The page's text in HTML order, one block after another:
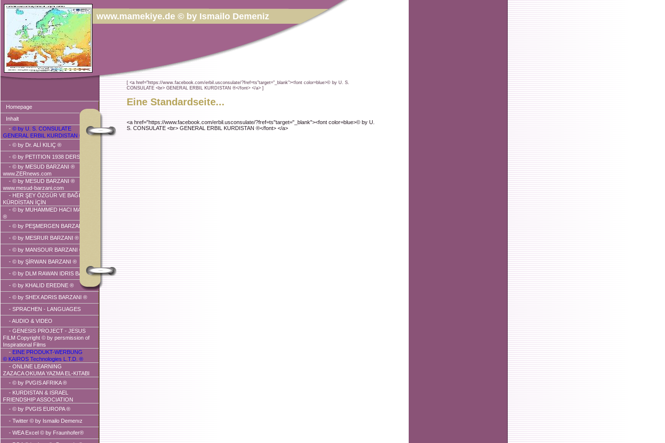
www.mamekiye.de © by Ismailo Demeniz
Homepage
Inhalt
- © by U. S. CONSULATE
GENERAL ERBIL KURDISTAN ®
- © by Dr. ALİ KILIÇ ®
- © by PETITION 1938 DERSIM ®
- © by MESUD BARZANI ®
www.ZERnews.com
- © by MESUD BARZANI ®
www.mesud-barzani.com
- HER ŞEY ÖZGÜR VE BAĞIMSIZ
KÜRDİSTAN İÇİN
- © by MUHAMMED HACI MAHMUD
®
- © by PEŞMERGEN BARZANI ®
- © by MESRUR BARZANI ®
- © by MANSOUR BARZANI ®
- © by ŞİRWAN BARZANI ®
- © by DLM RAWAN IDRIS BARZANI
- © by KHALID EREDNE ®
- © by SHEX ADRIS BARZANI ®
- SPRACHEN - LANGUAGES
- AUDIO & VIDEO
- GENESIS PROJECT - JESUS
FILM Copyright © by persmission of
Inspirational Films
- EINE PRODUKT-WERBUNG
© KAIROS Technologies L.T.D. ®
- ONLINE LEARNING
ZAZACA OKUMA YAZMA EL-KITABI
- © by PVGIS AFRIKA ®
- KURDISTAN & ISRAEL
FRIENDSHIP ASSOCIATION
- © by PVGIS EUROPA ®
- Twitter © by Ismailo Demenız
- WEA Excel © by Fraunhofer®
[ <a href="https://www.facebook.com/erbil.usconsulate/?fref=ts"target="_blank"><font color=blue>© by U. S.
CONSULATE <br> GENERAL ERBIL KURDISTAN ®</font> </a> ]
Eine Standardseite...
<a href="https://www.facebook.com/erbil.usconsulate/?fref=ts"target="_blank"><font color=blue>© by U.
S. CONSULATE <br> GENERAL ERBIL KURDISTAN ®</font> </a>